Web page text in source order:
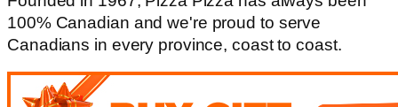
100% Canadian and we're proud to serve
Canadians in every province, coast to coast.